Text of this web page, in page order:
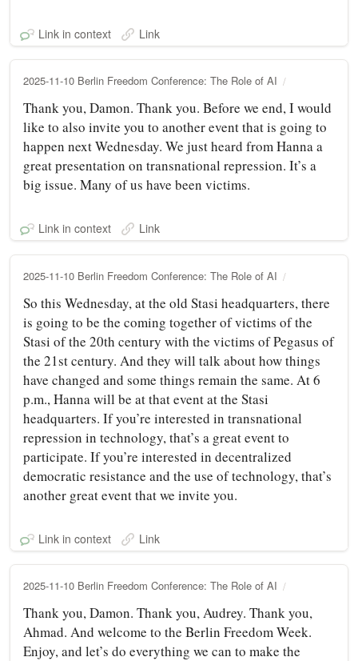
Link in context Link
2025-11-10 Berlin Freedom Conference: The Role of AI
Thank you, Damon. Thank you. Before we end, I would
like to also invite you to another event that is going to
happen next Wednesday. We just heard from Hanna a
great presentation on transnational repression. It’s a
big issue. Many of us have been victims.
Link in context Link
2025-11-10 Berlin Freedom Conference: The Role of AI
So this Wednesday, at the old Stasi headquarters, there
is going to be the coming together of victims of the
Stasi of the 20th century with the victims of Pegasus of
the 21st century. And they will talk about how things
have changed and some things remain the same. At 6
p.m., Hanna will be at that event at the Stasi
headquarters. If you’re interested in transnational
repression in technology, that’s a great event to
participate. If you’re interested in decentralized
democratic resistance and the use of technology, that’s
another great event that we invite you.
Link in context Link
2025-11-10 Berlin Freedom Conference: The Role of AI
Thank you, Damon. Thank you, Audrey. Thank you,
Ahmad. And welcome to the Berlin Freedom Week.
Enjoy, and let’s do everything we can to make the